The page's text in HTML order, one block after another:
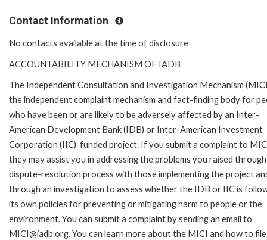
Contact Information
No contacts available at the time of disclosure
ACCOUNTABILITY MECHANISM OF IADB
The Independent Consultation and Investigation Mechanism
the independent complaint mechanism and fact-finding body for
who have been or are likely to be adversely affected by an Inter-
American Development Bank (IDB) or Inter-American Investment
Corporation (IIC)-funded project. If you submit a complaint to
they may assist you in addressing the problems you raised
dispute-resolution process with those implementing the project
through an investigation to assess whether the IDB or IIC is
its own policies for preventing or mitigating harm to people or the
environment. You can submit a complaint by sending an email to
MICI@iadb.org. You can learn more about the MICI and how to